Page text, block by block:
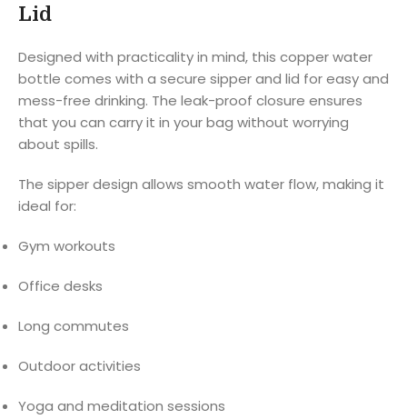
Lid
Designed with practicality in mind, this copper water
bottle comes with a secure sipper and lid for easy and
mess-free drinking. The leak-proof closure ensures
that you can carry it in your bag without worrying
about spills.
The sipper design allows smooth water flow, making it
ideal for:
Gym workouts
Office desks
Long commutes
Outdoor activities
Yoga and meditation sessions